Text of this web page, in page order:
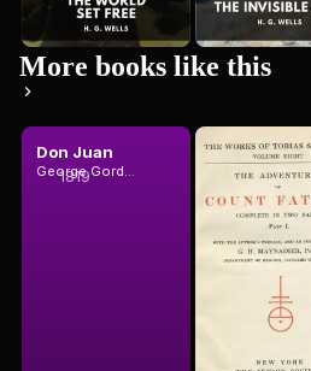
More books like this
Don Juan
1819
George Gordon Byron, Baron Byron
The
Adventures
of Ferdinand
Count Fat...
T. Smollett